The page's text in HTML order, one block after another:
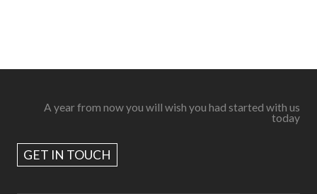
A year from now you will wish you had started with us
today
GET IN TOUCH